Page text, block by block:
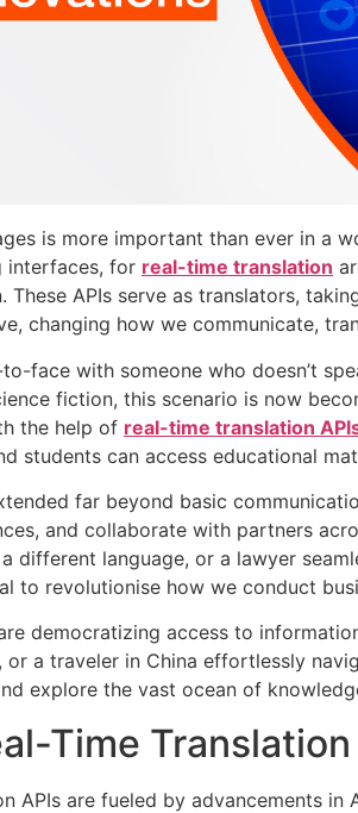
is more important than ever in a
interfaces, for real-time translation
APIs serve as translators,
changing how we communicate,
face with someone who doesn’t
fiction, this scenario is now
the help of real-time translation
students can access educational
far beyond basic
and collaborate with partners
different language, or a lawyer
to revolutionise how we conduct
democratizing access to
a traveler in China effortlessly
explore the vast ocean of
Time Translation
are fueled by advancements in